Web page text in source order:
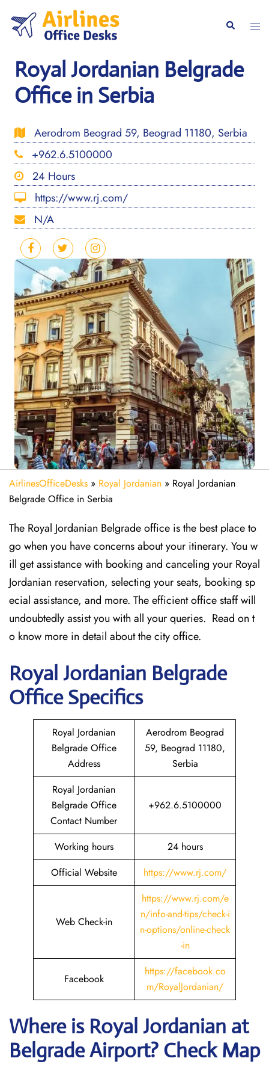
content
Search
Royal Jordanian Belgrade
Office in Serbia
Aerodrom Beograd 59, Beograd 11180, Serbia
+962.6.5100000
24 Hours
https://www.rj.com/
N/A
AirlinesOfficeDesks » Royal Jordanian » Royal Jordanian
Belgrade Office in Serbia
The Royal Jordanian Belgrade office is the best place to
go when you have concerns about your itinerary. You w
ill get assistance with booking and canceling your Royal
Jordanian reservation, selecting your seats, booking sp
ecial assistance, and more. The efficient office staff will
undoubtedly assist you with all your queries. Read on t
o know more in detail about the city office.
Royal Jordanian Belgrade
Office Specifics
Royal Jordanian
Belgrade Office
Address
Aerodrom Beograd
59, Beograd 11180,
Serbia
Royal Jordanian
Belgrade Office
Contact Number
+962.6.5100000
Working hours
24 hours
Official Website
https://www.rj.com/
Web Check-in
https://www.rj.com/e
n/info-and-tips/check-i
n-options/online-check
-in
Facebook
https://facebook.co
m/RoyalJordanian/
Where is Royal Jordanian at
BelgradeAirport? Check Map